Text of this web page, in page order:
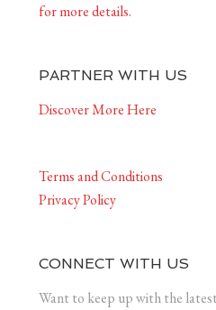
for more details.
PARTNER WITH US
Discover More Here
Terms and Conditions
Privacy Policy
CONNECT WITH US
Want to keep up with the